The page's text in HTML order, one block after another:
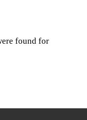
found for